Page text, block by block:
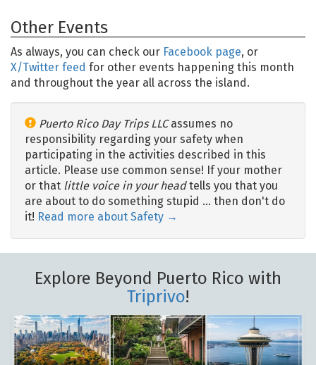
Other Events
As always, you can check our Facebook page, or
X/Twitter feed for other events happening this month
and throughout the year all across the island.
Puerto Rico Day Trips LLCassumes no
responsibility regarding your safety when
participating in the activities described in this
article. Please use common sense! If your mother
or that little voice in your headtells you that you
are about to do something stupid … then don't do
it! Read more about Safety →
Explore Beyond Puerto Rico with
Triprivo!